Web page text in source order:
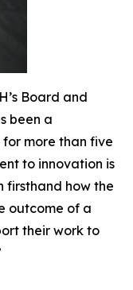
Board and
been a
more than five
to innovation is
firsthand how the
outcome of a
their work to